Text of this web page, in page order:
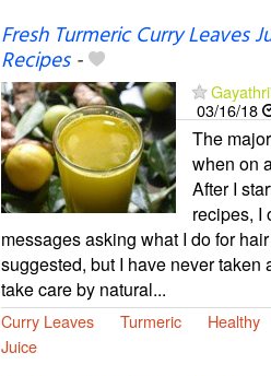
Fresh Turmeric Curry Leaves
Recipes-
03/16/18
The
when on
After I
recipes, I
messages asking what I do for
suggested, but I have never taken
take care by natural...
Curry Leaves Turmeric Healthy
Juice